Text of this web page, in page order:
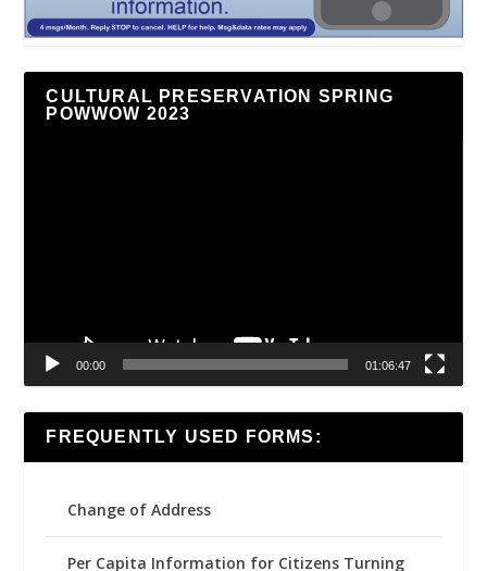
CULTURAL PRESERVATION SPRING
POWWOW 2023
00:00 01:06:47
FREQUENTLY USED FORMS:
Change of Address
Per Capita Information for Citizens Turning